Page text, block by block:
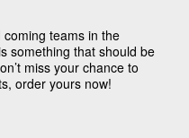
teams in the
something that should be
miss your chance to
order yours now!